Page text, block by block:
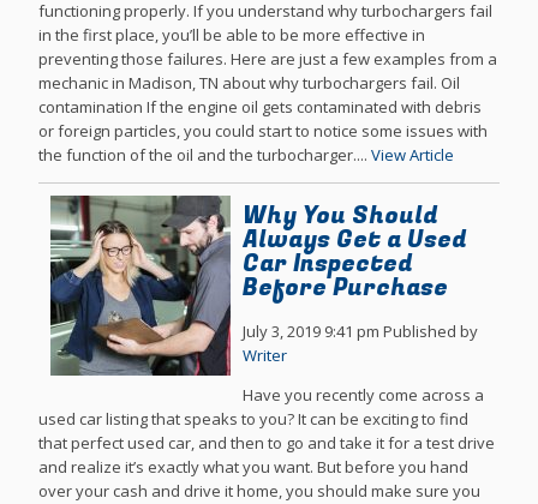
functioning properly. If you understand why turbochargers fail
in the first place, you’ll be able to be more effective in
preventing those failures. Here are just a few examples from a
mechanic in Madison, TN about why turbochargers fail. Oil
contamination If the engine oil gets contaminated with debris
or foreign particles, you could start to notice some issues with
the function of the oil and the turbocharger....View Article
Why You Should
Always Get a Used
Car Inspected
Before Purchase
July 3, 2019 9:41 pm Published by
Writer
Have you recently come across a
used car listing that speaks to you? It can be exciting to find
that perfect used car, and then to go and take it for a test drive
and realize it’s exactly what you want. But before you hand
over your cash and drive it home, you should make sure you